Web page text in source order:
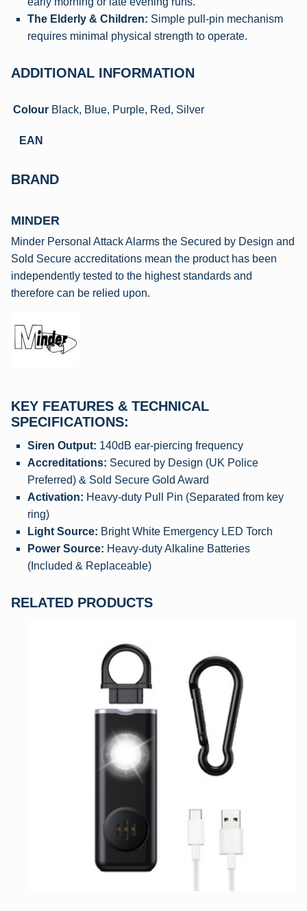
The Elderly & Children: Simple pull-pin mechanism
requires minimal physical strength to operate.
ADDITIONAL INFORMATION
Colour Black, Blue, Purple, Red, Silver
EAN
BRAND
MINDER
Minder Personal Attack Alarms the Secured by Design and
Sold Secure accreditations mean the product has been
independently tested to the highest standards and
therefore can be relied upon.
KEY FEATURES & TECHNICAL
SPECIFICATIONS:
Siren Output: 140dB ear-piercing frequency
Accreditations: Secured by Design (UK Police
Preferred) & Sold Secure Gold Award
Activation: Heavy-duty Pull Pin (Separated from key
ring)
Light Source: Bright White Emergency LED Torch
Power Source: Heavy-duty Alkaline Batteries
(Included & Replaceable)
RELATED PRODUCTS